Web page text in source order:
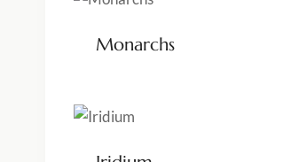
Monarchs